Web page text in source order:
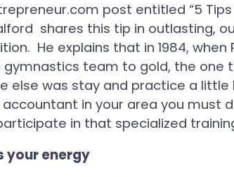
post entitled “5
shares this tip in outlasting,
He explains that in 1984, when
gymnastics team to gold, the one
else was stay and practice a
in your area you must
in that specialized
your energy